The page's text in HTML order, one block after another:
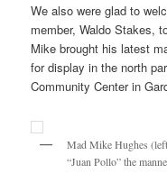
We also were glad to
member, Waldo Stakes,
Mike brought his latest
for display in the north
Community Center in
Mad Mike Hughes
“Juan Pollo” the